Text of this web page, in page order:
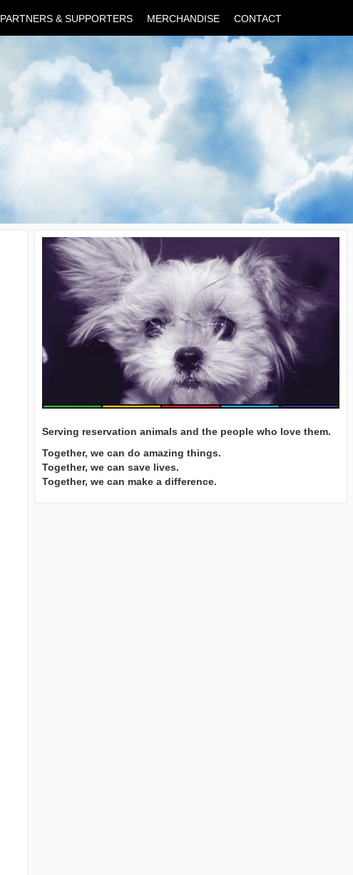
PARTNERS & SUPPORTERS MERCHANDISE CONTACT
Serving reservation animals and the people who love them.
Together, we can do amazing things.
Together, we can save lives.
Together, we can make a difference.